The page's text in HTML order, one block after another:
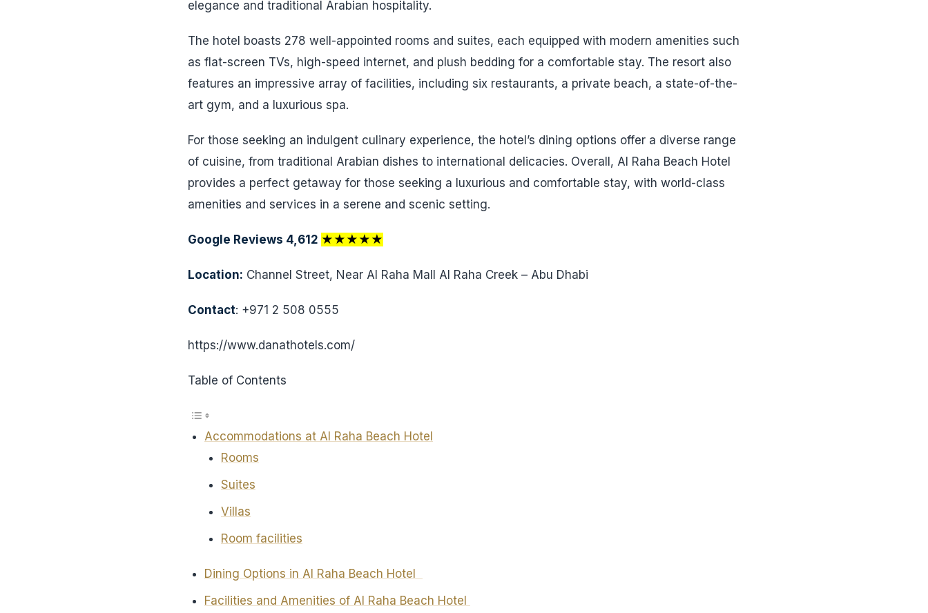
elegance and traditional Arabian hospitality.
The hotel boasts 278 well-appointed rooms and suites, each equipped with modern amenities such
as flat-screen TVs, high-speed internet, and plush bedding for a comfortable stay. The resort also
features an impressive array of facilities, including six restaurants, a private beach, a state-of-the-
art gym, and a luxurious spa.
For those seeking an indulgent culinary experience, the hotel’s dining options offer a diverse range
of cuisine, from traditional Arabian dishes to international delicacies. Overall, Al Raha Beach Hotel
provides a perfect getaway for those seeking a luxurious and comfortable stay, with world-class
amenities and services in a serene and scenic setting.
Google Reviews 4,612 ★★★★★
Location: Channel Street, Near Al Raha Mall Al Raha Creek – Abu Dhabi
Contact: +971 2 508 0555
https://www.danathotels.com/
Table of Contents
Accommodations at Al Raha Beach Hotel
Rooms
Suites
Villas
Room facilities
Dining Options in Al Raha Beach Hotel
Facilities and Amenities of Al Raha Beach Hotel